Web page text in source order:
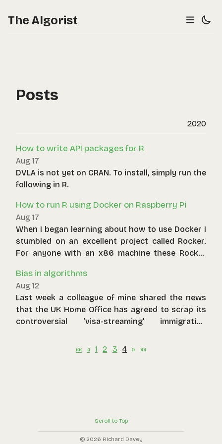
The Algorist
Posts
2020
How to write API packages for R
Aug 17
DVLA is not yet on CRAN. To install, simply run the
following in R.
How to run R using Docker on Raspberry Pi
Aug 17
When I began learning about how to use Docker I
stumbled on an excellent project called Rocker.
For anyone with an x86 machine these Rocker
dependencies in a containerised environment.
Plumber APIs, anyone? What about your own
Shiny server? Finally, data scientists using R can
have the same level of control on dependencies
and package versions as Python users have
Bias in algorithms
Aug 12
Last week a colleague of mine shared the news
that the UK Home Office has agreed to scrap its
controversial ‘visa-streaming’ immigration
«« « 1 2 3 4 » »»
Scroll to Top
© 2026 Richard Davey